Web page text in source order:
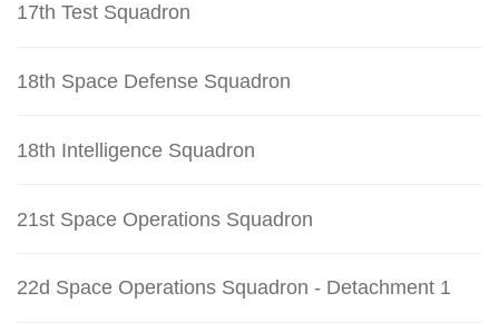
17th Test Squadron
18th Space Defense Squadron
18th Intelligence Squadron
21st Space Operations Squadron
22d Space Operations Squadron - Detachment 1